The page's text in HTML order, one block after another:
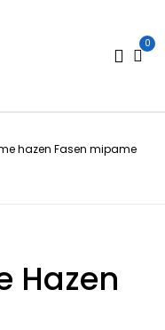
0
hazen Fasen mipame
Hazen